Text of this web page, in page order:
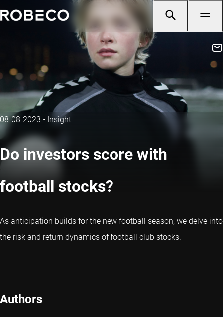
08-08-2023 • Insight
Do investors score with
football stocks?
As anticipation builds for the new football season, we delve into
the risk and return dynamics of football club stocks.
Authors